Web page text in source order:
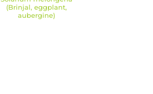
(Brinjal, eggplant,
aubergine)